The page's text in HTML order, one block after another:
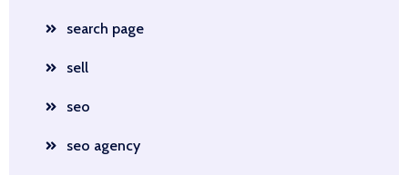
search page
sell
seo
seo agency